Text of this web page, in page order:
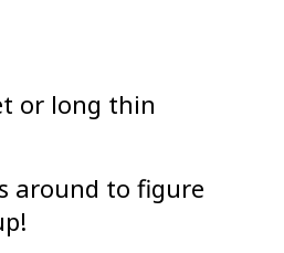
or long thin
around to figure